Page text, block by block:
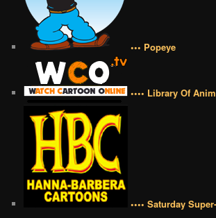
••• Popeye
•••• Library Of
•••• Saturday